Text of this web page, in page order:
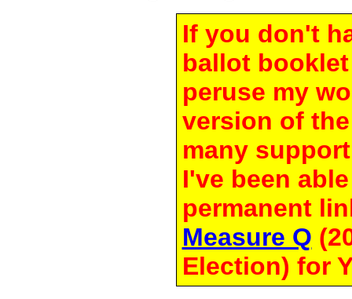
If you don't
ballot
peruse my
version of
many
I've been
permanent
Measure Q
Election) for